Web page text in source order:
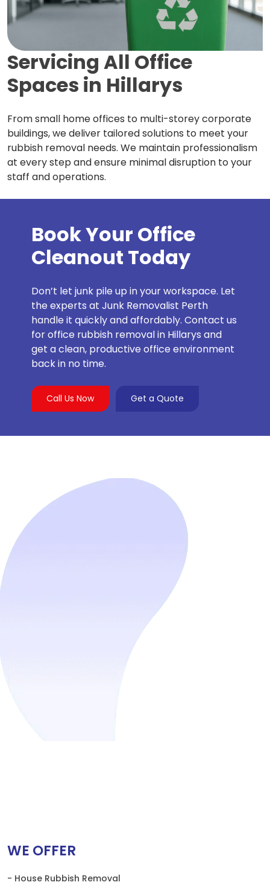
Servicing All Office
Spaces in Hillarys
From small home offices to multi-storey corporate
buildings, we deliver tailored solutions to meet your
rubbish removal needs. We maintain professionalism
at every step and ensure minimal disruption to your
staff and operations.
Book Your Office
Cleanout Today
Don’t let junk pile up in your workspace. Let
the experts at Junk Removalist Perth
handle it quickly and affordably. Contact us
for office rubbish removal in Hillarys and
get a clean, productive office environment
back in no time.
Call Us Now Get a Quote
WE OFFER
- House Rubbish Removal